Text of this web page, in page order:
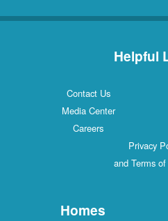
Helpful
Contact Us
Media Center
Careers
Privacy
and Terms
Homes